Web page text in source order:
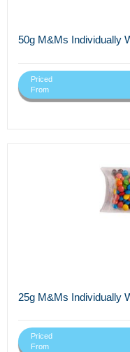
50g M&Ms Individually
Priced
From
25g M&Ms Individually
Priced
From